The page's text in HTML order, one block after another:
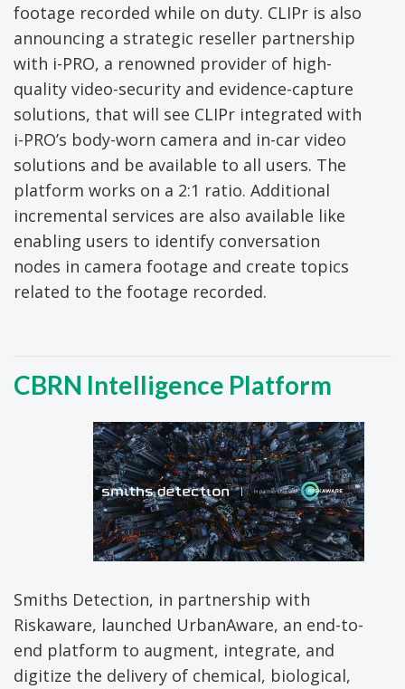
footage recorded while on duty. CLIPr is also
announcing a strategic reseller partnership
with i-PRO, a renowned provider of high-
quality video-security and evidence-capture
solutions, that will see CLIPr integrated with
i-PRO’s body-worn camera and in-car video
solutions and be available to all users. The
platform works on a 2:1 ratio. Additional
incremental services are also available like
enabling users to identify conversation
nodes in camera footage and create topics
related to the footage recorded.
CBRN Intelligence Platform
Smiths Detection, in partnership with
Riskaware, launched UrbanAware, an end-to-
end platform to augment, integrate, and
digitize the delivery of chemical, biological,